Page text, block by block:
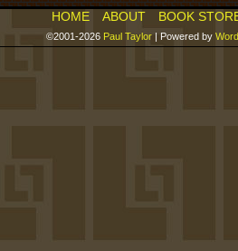
HOME ABOUT BOOK
©2001-2026 Paul Taylor | Powered by